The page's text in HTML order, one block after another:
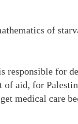
of
responsible for
of aid, for
medical care